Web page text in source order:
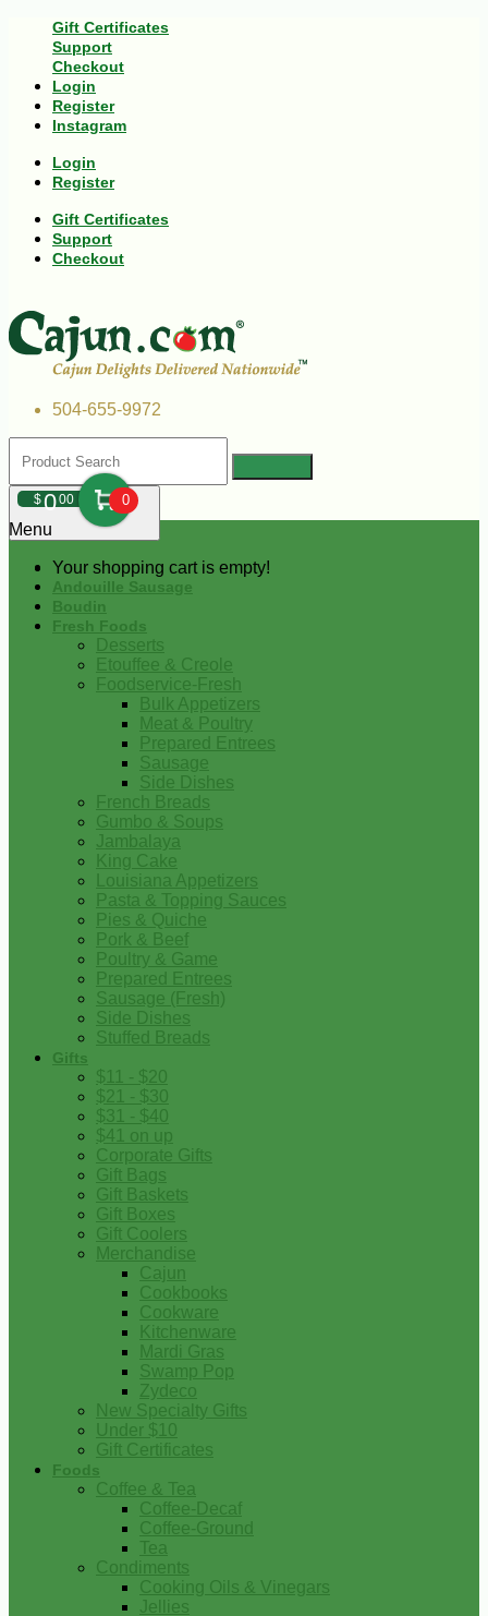
Gift Certificates
Support
Checkout
Login
Register
Instagram
Login
Register
Gift Certificates
Support
Checkout
504-655-9972
$000 0
Your shopping cart is empty!
Menu
Andouille Sausage
Boudin
Fresh Foods
Desserts
Etouffee & Creole
Foodservice-Fresh
Bulk Appetizers
Meat & Poultry
Prepared Entrees
Sausage
Side Dishes
French Breads
Gumbo & Soups
Jambalaya
King Cake
Louisiana Appetizers
Pasta & Topping Sauces
Pies & Quiche
Pork & Beef
Poultry & Game
Prepared Entrees
Sausage (Fresh)
Side Dishes
Stuffed Breads
Gifts
$11 - $20
$21 - $30
$31 - $40
$41 on up
Corporate Gifts
Gift Bags
Gift Baskets
Gift Boxes
Gift Coolers
Merchandise
Cajun
Cookbooks
Cookware
Kitchenware
Mardi Gras
Swamp Pop
Zydeco
New Specialty Gifts
Under $10
Gift Certificates
Foods
Coffee & Tea
Coffee-Decaf
Coffee-Ground
Tea
Condiments
Cooking Oils & Vinegars
Jellies